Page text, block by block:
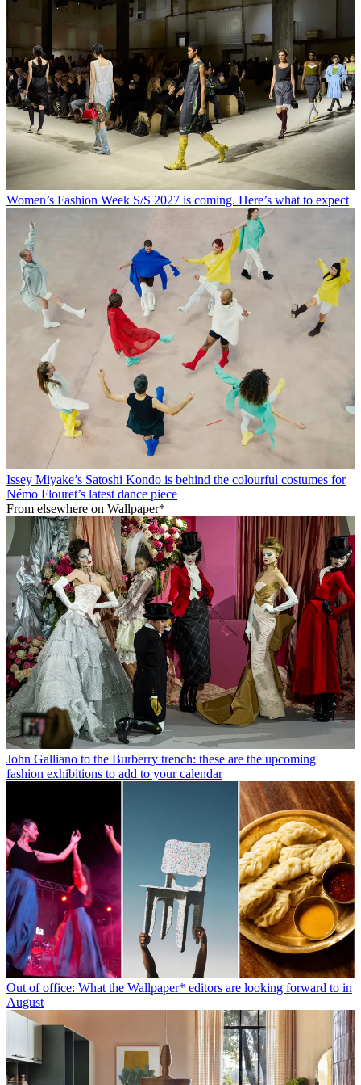
Women’s Fashion Week S/S 2027 is coming. Here’s what to expect
Issey Miyake’s Satoshi Kondo is behind the colourful costumes for
Némo Flouret’s latest dance piece
From elsewhere on Wallpaper*
John Galliano to the Burberry trench: these are the upcoming
fashion exhibitions to add to your calendar
Out of office: What the Wallpaper* editors are looking forward to in
August